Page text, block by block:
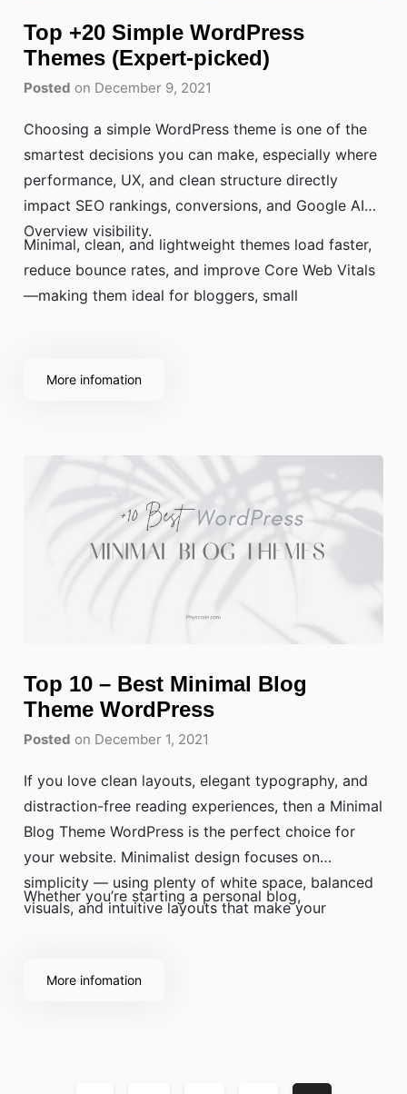
Top +20 Simple WordPress
Themes (Expert-picked)
Posted on December 9, 2021
Choosing a simple WordPress theme is one of the
smartest decisions you can make, especially where
performance, UX, and clean structure directly
impact SEO rankings, conversions, and Google AI
Overview visibility.
Minimal, clean, and lightweight themes load faster,
reduce bounce rates, and improve Core Web Vitals
—making them ideal for bloggers, small
More infomation
Top 10 – Best Minimal Blog
Theme WordPress
Posted on December 1, 2021
If you love clean layouts, elegant typography, and
distraction-free reading experiences, then a Minimal
Blog Theme WordPress is the perfect choice for
your website. Minimalist design focuses on
simplicity — using plenty of white space, balanced
visuals, and intuitive layouts that make your
Whether you’re starting a personal blog,
More infomation